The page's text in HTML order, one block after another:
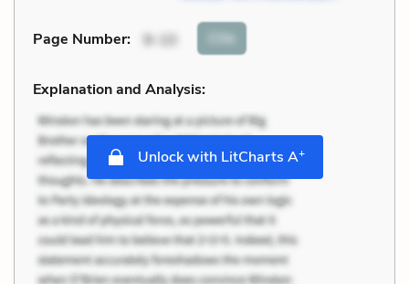
Page Number: 9-10 Cite
Explanation and Analysis:
Unlock with LitCharts A+